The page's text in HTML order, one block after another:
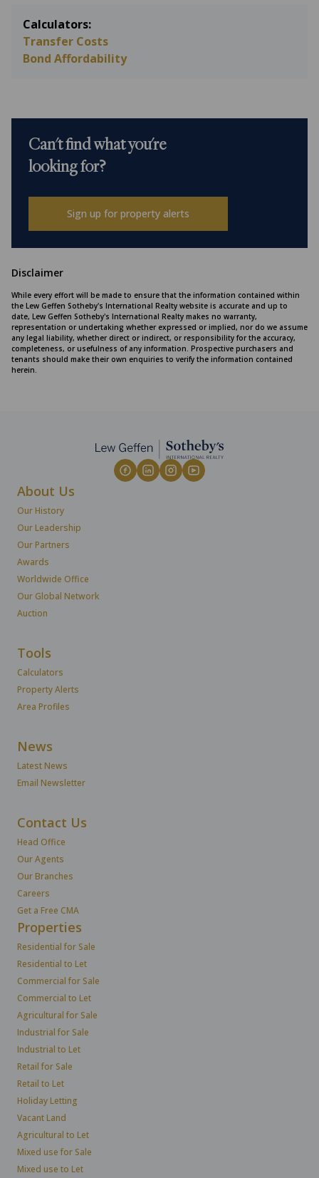
Calculators:
Transfer Costs
Bond Affordability
Can't find what you're
looking for?
Sign up for property alerts
Disclaimer
While every effort will be made to ensure that the information contained within
the Lew Geffen Sotheby's International Realty website is accurate and up to
date, Lew Geffen Sotheby's International Realty makes no warranty,
representation or undertaking whether expressed or implied, nor do we assume
any legal liability, whether direct or indirect, or responsibility for the accuracy,
completeness, or usefulness of any information. Prospective purchasers and
tenants should make their own enquiries to verify the information contained
herein.
About Us
Our History
Our Leadership
Our Partners
Awards
Worldwide Office
Our Global Network
Auction
Tools
Calculators
Property Alerts
Area Profiles
News
Latest News
Email Newsletter
Contact Us
Head Office
Our Agents
Our Branches
Careers
Get a Free CMA
Properties
Residential for Sale
Residential to Let
Commercial for Sale
Commercial to Let
Agricultural for Sale
Industrial for Sale
Industrial to Let
Retail for Sale
Retail to Let
Holiday Letting
Vacant Land
Agricultural to Let
Mixed use for Sale
Mixed use to Let